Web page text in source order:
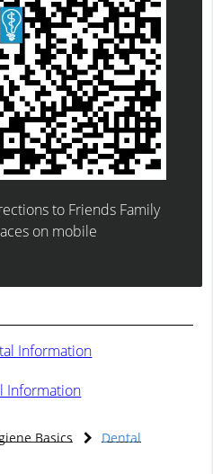
to Friends Family
on mobile
Information
Information
Basics
Dental